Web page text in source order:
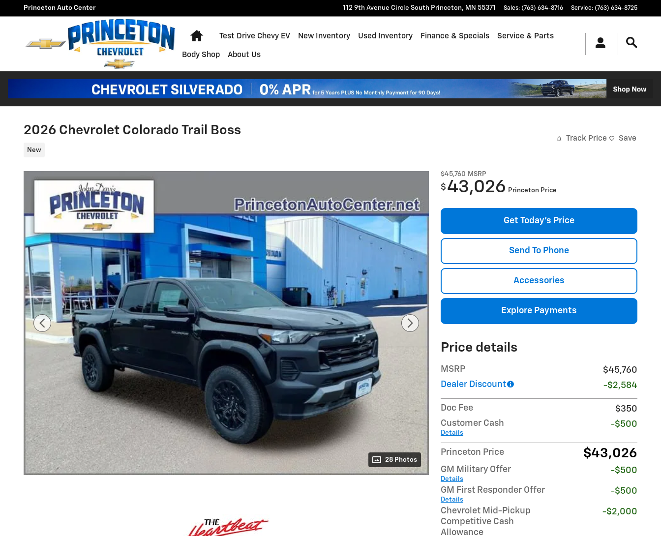
Skip to main content
Princeton Auto Center 112 9th Avenue Circle South Princeton, MN 55371 Sales: (763) 634-8716 Service: (763) 634-8725
Home
Test Drive Chevy EV New Inventory Used Inventory Finance & Specials Service & Parts
Body Shop About Us
2026 Chevrolet Colorado Trail Boss
New
Track Price Save
28 Photos
$45,760 MSRP
$ 43,026 Princeton Price
Get Today's Price
Send To Phone
Accessories
Explore Payments
Price details
MSRP
$45,760
Dealer Discount
-$2,584
Doc Fee
$350
Customer Cash
Details
-$500
Princeton Price $43,026
GM Military Offer
Details
-$500
GM First Responder Offer
Details
-$500
Chevrolet Mid-Pickup
Competitive Cash
Allowance
-$2,000